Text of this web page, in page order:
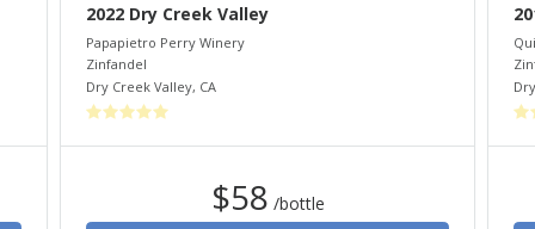
2022 Dry Creek Valley
Papapietro Perry Winery
Zinfandel
Dry Creek Valley, CA
$58 /bottle